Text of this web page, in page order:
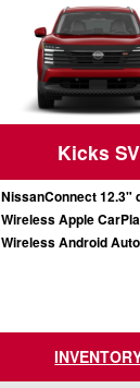
Kicks SV
NissanConnect 12.3"
Wireless Apple
Wireless Android